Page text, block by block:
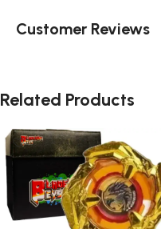
Customer Reviews
Related Products